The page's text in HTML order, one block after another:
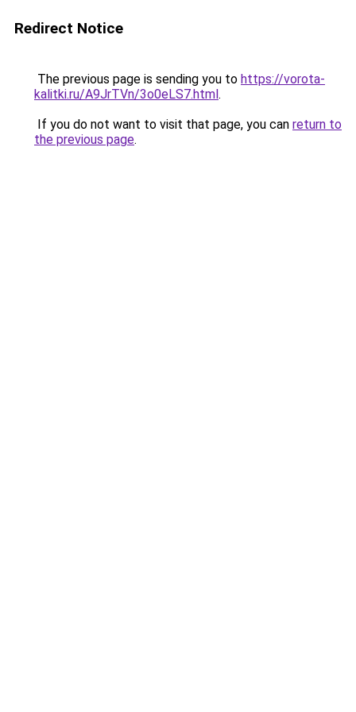
Redirect Notice
The previous page is sending you to https://vorota-
kalitki.ru/A9JrTVn/3o0eLS7.html.
If you do not want to visit that page, you can return to
the previous page.